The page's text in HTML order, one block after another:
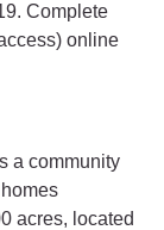
Complete
online
a community
acres, located